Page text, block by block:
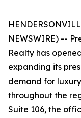
NEWSWIRE) --
Realty has
expanding its
demand for
throughout the
Suite 106, the